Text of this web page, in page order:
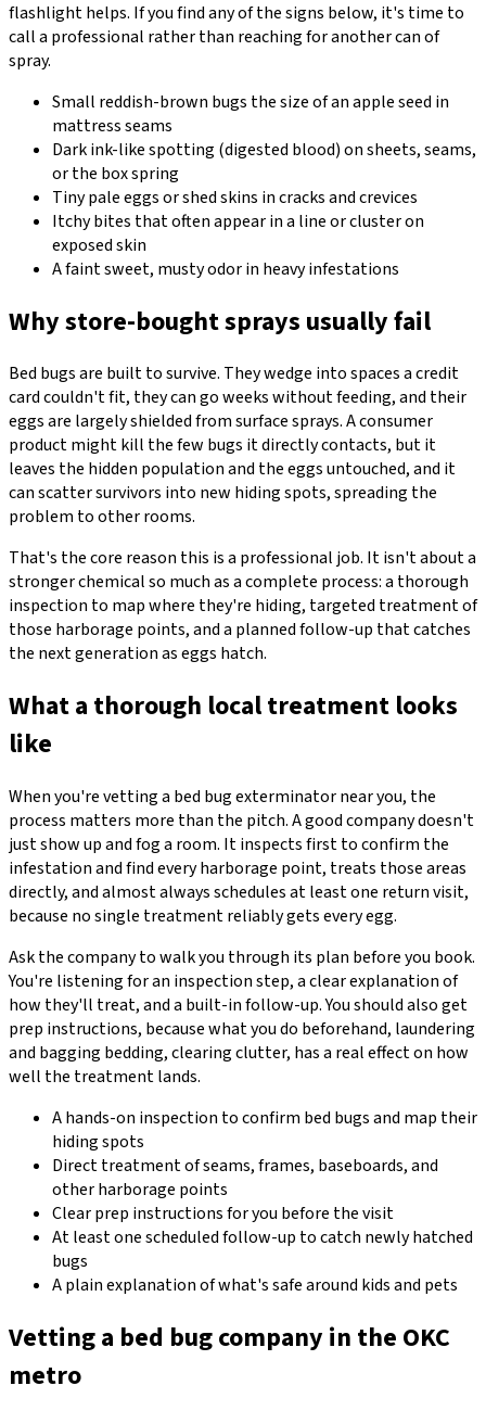
flashlight helps. If you find any of the signs below, it's time to
call a professional rather than reaching for another can of
spray.
Small reddish-brown bugs the size of an apple seed in
mattress seams
Dark ink-like spotting (digested blood) on sheets, seams,
or the box spring
Tiny pale eggs or shed skins in cracks and crevices
Itchy bites that often appear in a line or cluster on
exposed skin
A faint sweet, musty odor in heavy infestations
Why store-bought sprays usually fail
Bed bugs are built to survive. They wedge into spaces a credit
card couldn't fit, they can go weeks without feeding, and their
eggs are largely shielded from surface sprays. A consumer
product might kill the few bugs it directly contacts, but it
leaves the hidden population and the eggs untouched, and it
can scatter survivors into new hiding spots, spreading the
problem to other rooms.
That's the core reason this is a professional job. It isn't about a
stronger chemical so much as a complete process: a thorough
inspection to map where they're hiding, targeted treatment of
those harborage points, and a planned follow-up that catches
the next generation as eggs hatch.
What a thorough local treatment looks
like
When you're vetting a bed bug exterminator near you, the
process matters more than the pitch. A good company doesn't
just show up and fog a room. It inspects first to confirm the
infestation and find every harborage point, treats those areas
directly, and almost always schedules at least one return visit,
because no single treatment reliably gets every egg.
Ask the company to walk you through its plan before you book.
You're listening for an inspection step, a clear explanation of
how they'll treat, and a built-in follow-up. You should also get
prep instructions, because what you do beforehand, laundering
and bagging bedding, clearing clutter, has a real effect on how
well the treatment lands.
A hands-on inspection to confirm bed bugs and map their
hiding spots
Direct treatment of seams, frames, baseboards, and
other harborage points
Clear prep instructions for you before the visit
At least one scheduled follow-up to catch newly hatched
bugs
A plain explanation of what's safe around kids and pets
Vetting a bed bug company in the OKC
metro